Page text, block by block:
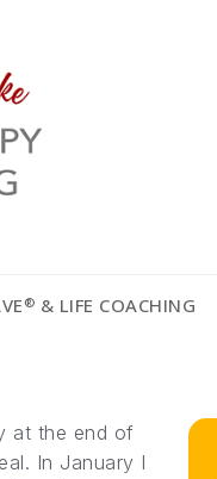
® & LIFE COACHING
at the end of
In January I